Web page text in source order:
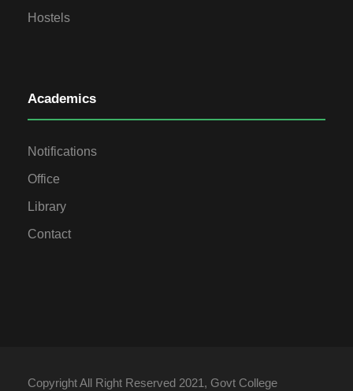
Hostels
Academics
Notifications
Office
Library
Contact
Copyright All Right Reserved 2021, Govt College